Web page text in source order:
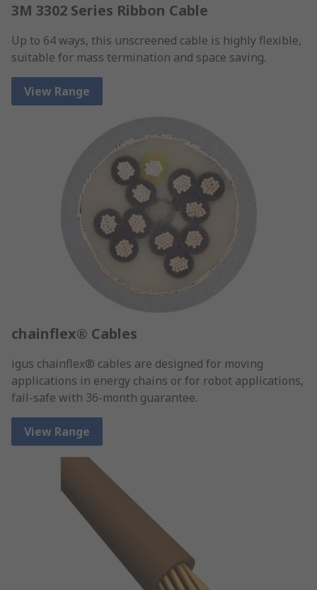
3M 3302 Series Ribbon Cable
Up to 64 ways, this unscreened cable is highly flexible,
suitable for mass termination and space saving.
View Range
chainflex® Cables
igus chainflex® cables are designed for moving
applications in energy chains or for robot applications,
fail-safe with 36-month guarantee.
View Range